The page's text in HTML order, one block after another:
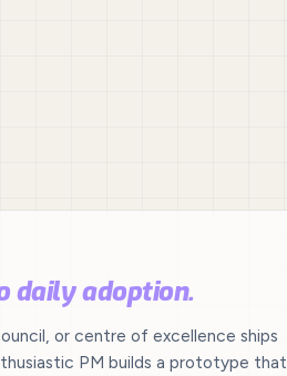
daily adoption.
or centre of excellence ships
PM builds a prototype that